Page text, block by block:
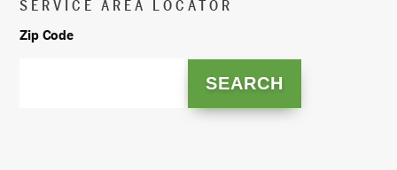
SERVICE AREA LOCATOR
Zip Code